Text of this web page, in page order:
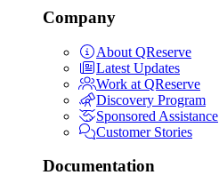
Company
About QReserve
Latest Updates
Work at QReserve
Discovery Program
Sponsored Assistance
Customer Stories
Documentation